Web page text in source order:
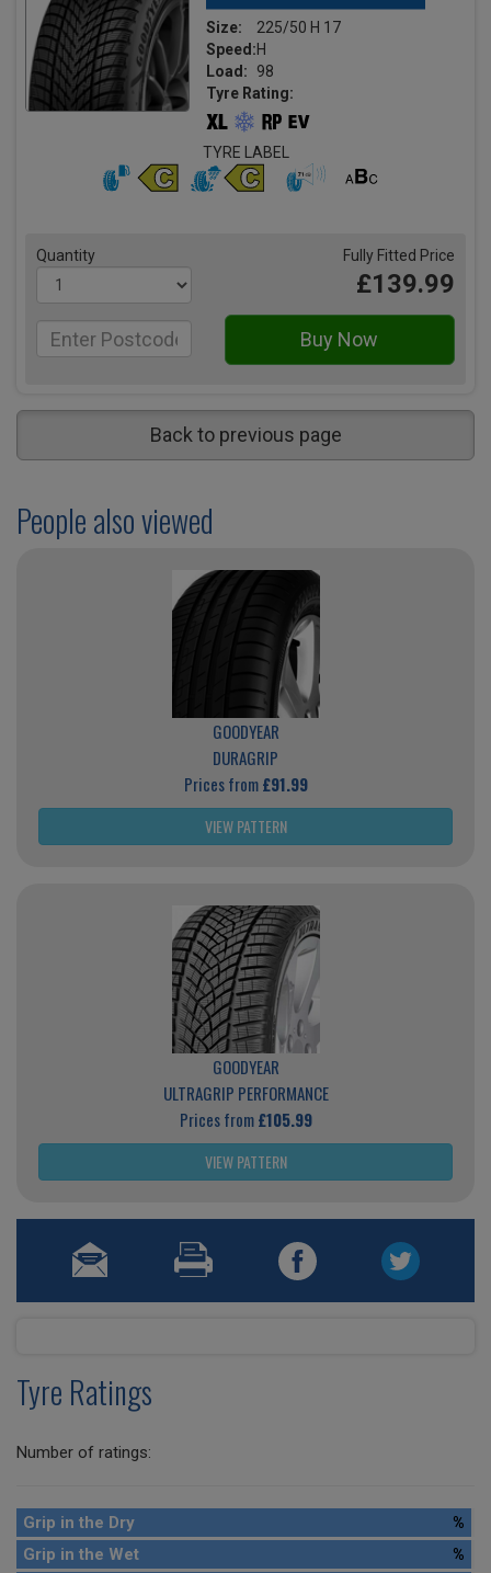
Size:
225/50 H 17
Speed:H
Load:
98
Tyre Rating:
TYRE LABEL
Quantity Fully Fitted Price
£139.99
Back to previous page
People also viewed
GOODYEAR
DURAGRIP
Prices from£91.99
VIEW PATTERN
GOODYEAR
ULTRAGRIP PERFORMANCE
Prices from£105.99
VIEW PATTERN
Tyre Ratings
Number of ratings:
Grip in the Dry
%
Grip in the Wet
%